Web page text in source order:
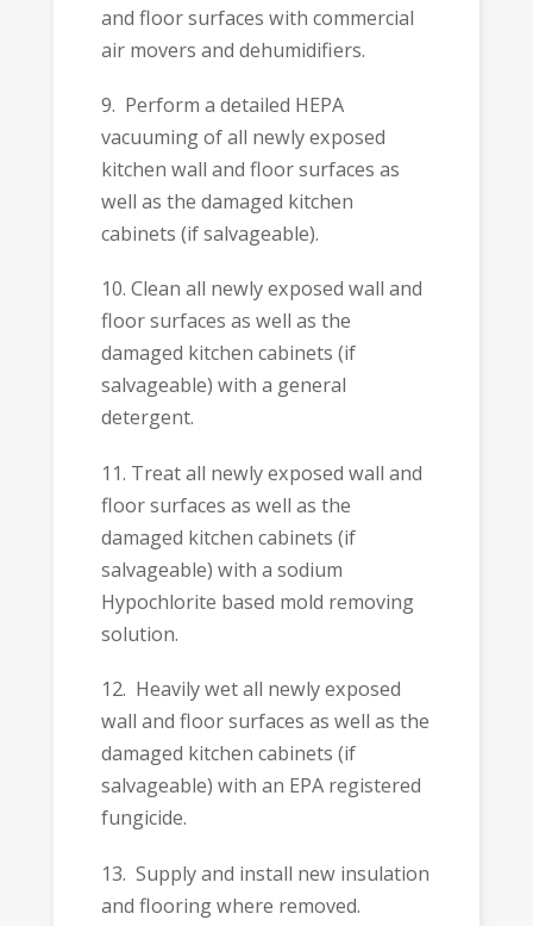
and floor surfaces with commercial
air movers and dehumidifiers.
9. Perform a detailed HEPA
vacuuming of all newly exposed
kitchen wall and floor surfaces as
well as the damaged kitchen
cabinets (if salvageable).
10. Clean all newly exposed wall and
floor surfaces as well as the
damaged kitchen cabinets (if
salvageable) with a general
detergent.
11. Treat all newly exposed wall and
floor surfaces as well as the
damaged kitchen cabinets (if
salvageable) with a sodium
Hypochlorite based mold removing
solution.
12. Heavily wet all newly exposed
wall and floor surfaces as well as the
damaged kitchen cabinets (if
salvageable) with an EPA registered
fungicide.
13. Supply and install new insulation
and flooring where removed.